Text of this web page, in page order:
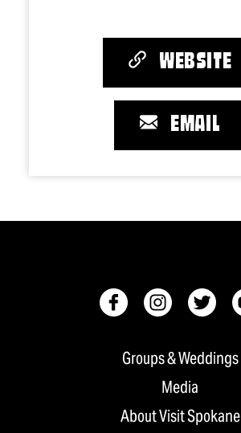
WEBSITE
EMAIL
Groups & Weddings
Media
About Visit Spokane